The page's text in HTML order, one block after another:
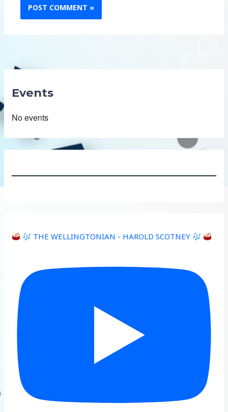
Events
No events
THE WELLINGTONIAN - HAROLD SCOTNEY